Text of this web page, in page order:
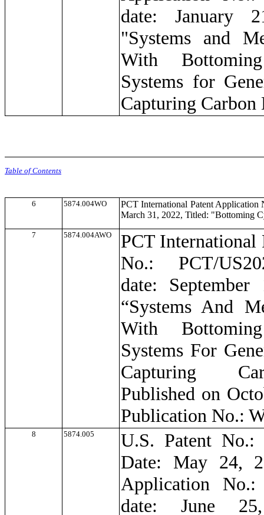
date: January
"Systems and
With
Systems for
Capturing
Table of Contents
6 5874.004WO
PCT International Patent
March 31, 2022, Titled: "Bottoming
7 5874.004AWO
PCT International
No.: PCT/
date:
“Systems And
With
Systems For
Capturing
Published on
Publication No.:
8 5874.005
U.S. Patent No.:
Date: May 24,
Application
date: June